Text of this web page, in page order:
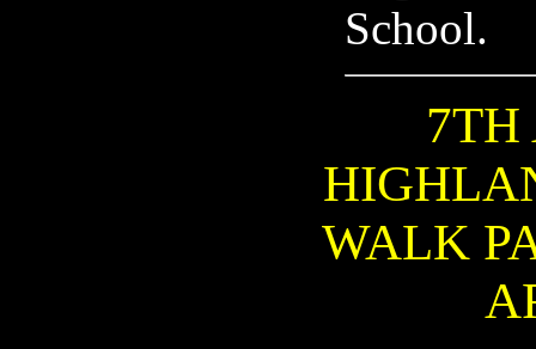
School.
WALK